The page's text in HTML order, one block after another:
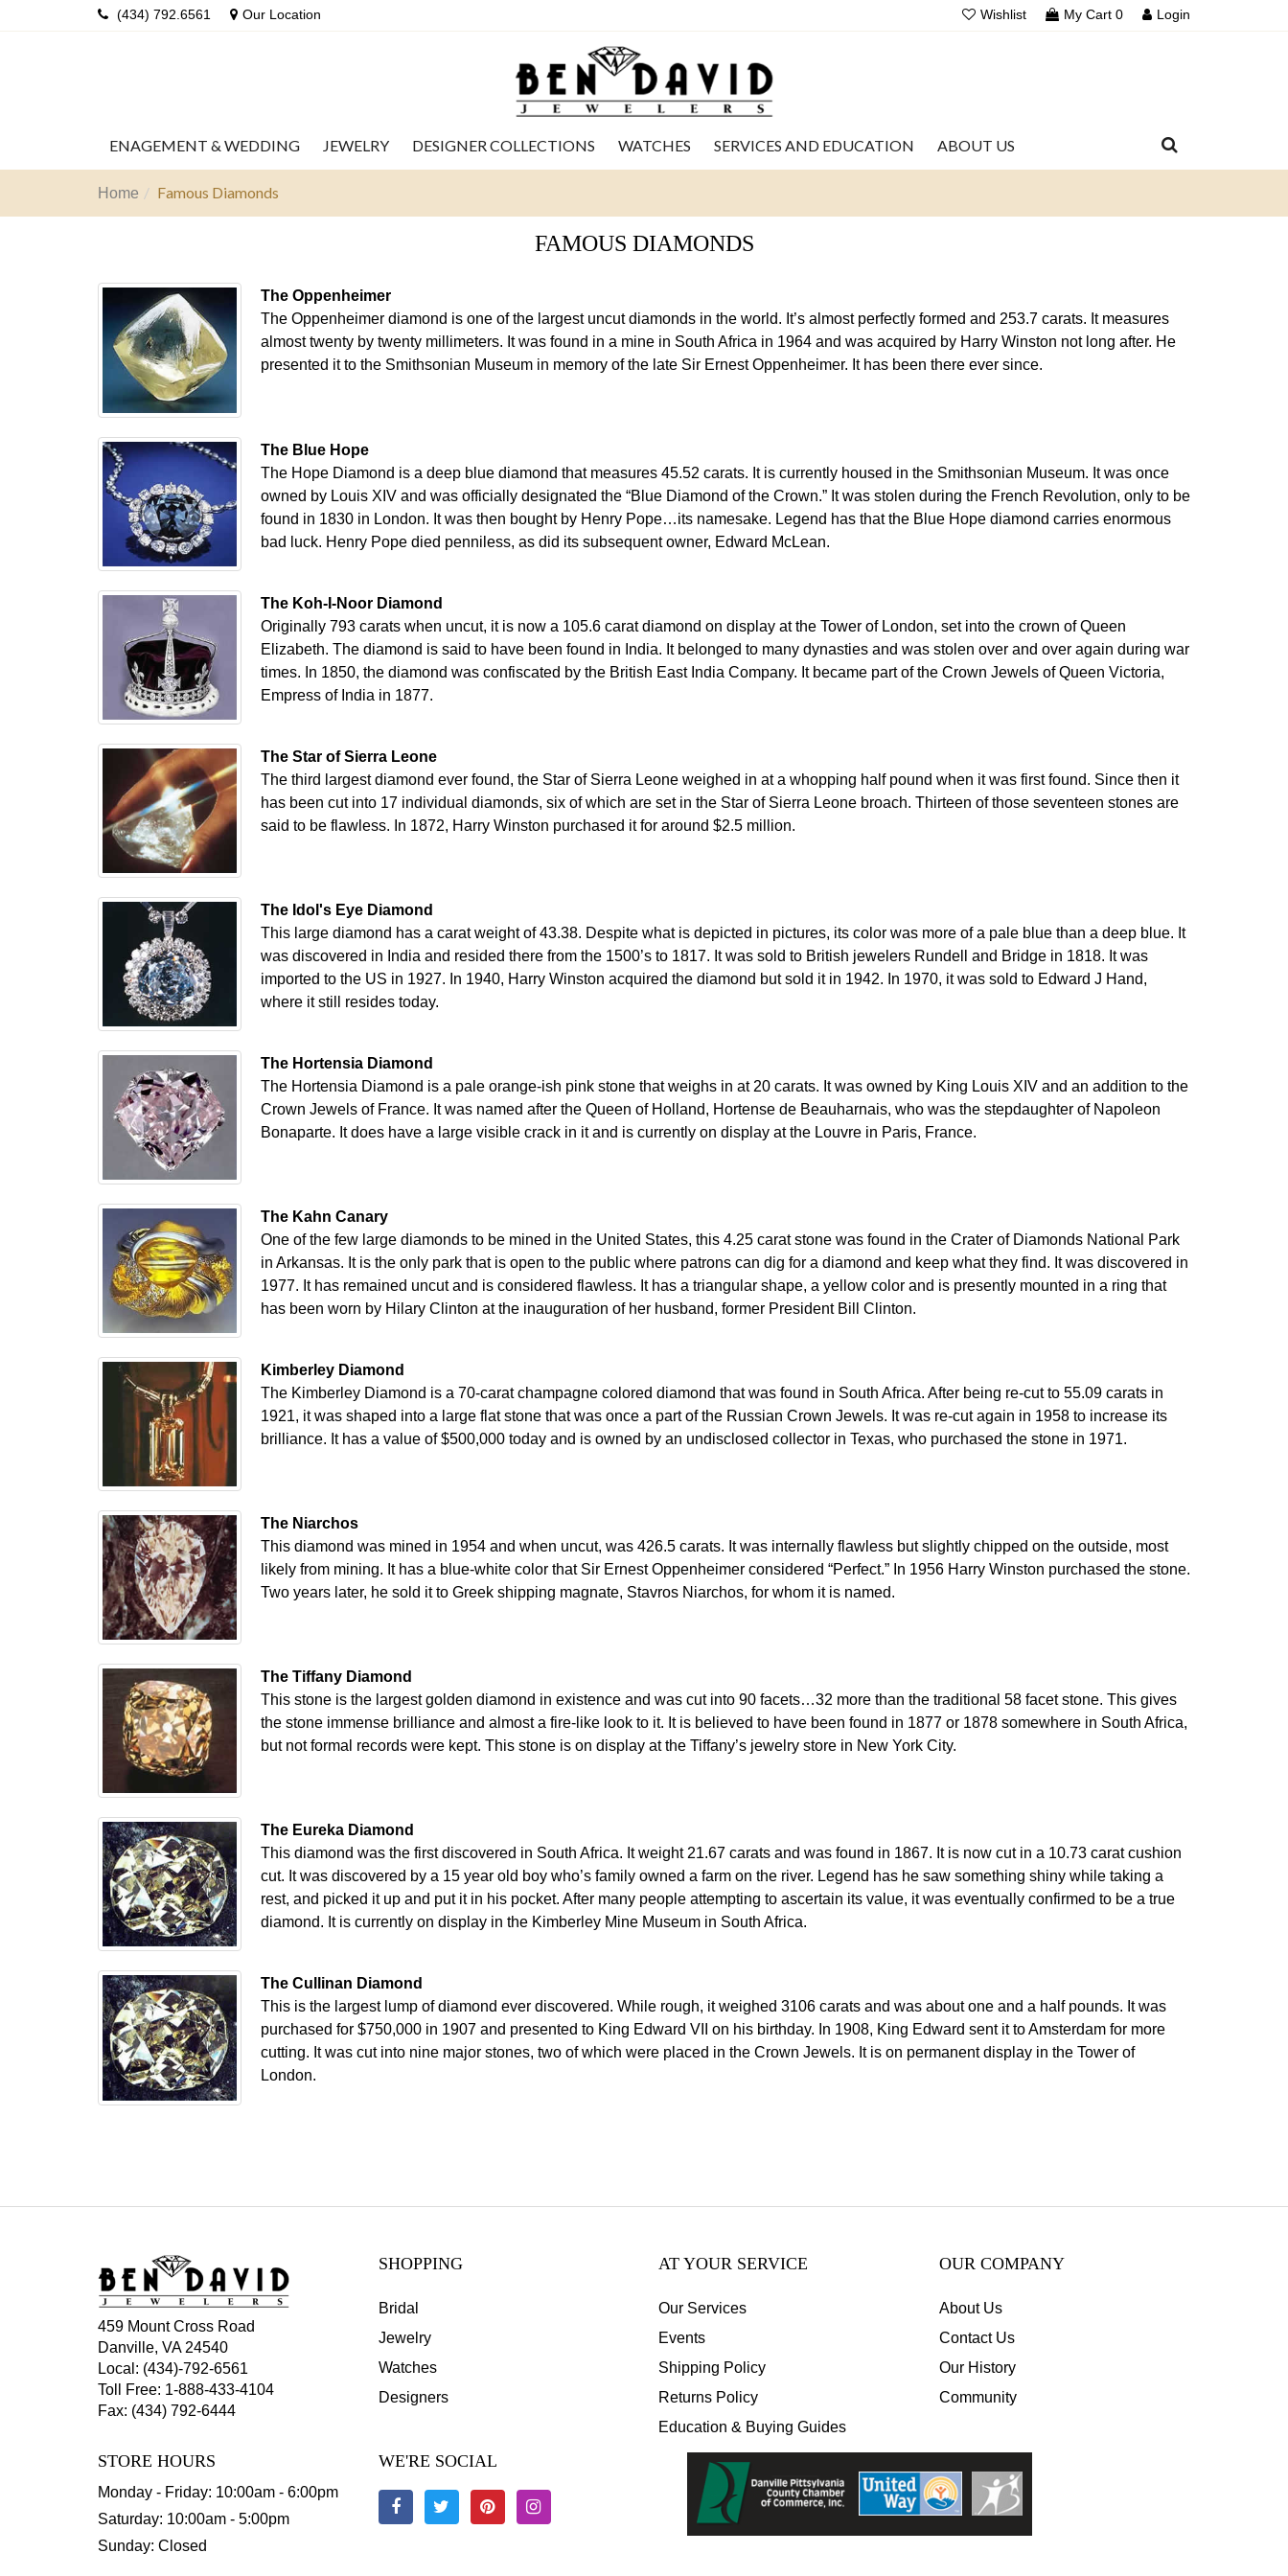
(434) 792.6561 Our Location Wishlist My Cart 0 Login
ENAGEMENT & WEDDING JEWELRY DESIGNER COLLECTIONS WATCHES SERVICES AND EDUCATION ABOUT US
Home Famous Diamonds
FAMOUS DIAMONDS
The Oppenheimer
The Oppenheimer diamond is one of the largest uncut diamonds in the world. It’s almost perfectly formed and 253.7 carats. It measures
almost twenty by twenty millimeters. It was found in a mine in South Africa in 1964 and was acquired by Harry Winston not long after. He
presented it to the Smithsonian Museum in memory of the late Sir Ernest Oppenheimer. It has been there ever since.
The Blue Hope
The Hope Diamond is a deep blue diamond that measures 45.52 carats. It is currently housed in the Smithsonian Museum. It was once
owned by Louis XIV and was officially designated the “Blue Diamond of the Crown.” It was stolen during the French Revolution, only to be
found in 1830 in London. It was then bought by Henry Pope…its namesake. Legend has that the Blue Hope diamond carries enormous
bad luck. Henry Pope died penniless, as did its subsequent owner, Edward McLean.
The Koh-I-Noor Diamond
Originally 793 carats when uncut, it is now a 105.6 carat diamond on display at the Tower of London, set into the crown of Queen
Elizabeth. The diamond is said to have been found in India. It belonged to many dynasties and was stolen over and over again during war
times. In 1850, the diamond was confiscated by the British East India Company. It became part of the Crown Jewels of Queen Victoria,
Empress of India in 1877.
The Star of Sierra Leone
The third largest diamond ever found, the Star of Sierra Leone weighed in at a whopping half pound when it was first found. Since then it
has been cut into 17 individual diamonds, six of which are set in the Star of Sierra Leone broach. Thirteen of those seventeen stones are
said to be flawless. In 1872, Harry Winston purchased it for around $2.5 million.
The Idol's Eye Diamond
This large diamond has a carat weight of 43.38. Despite what is depicted in pictures, its color was more of a pale blue than a deep blue. It
was discovered in India and resided there from the 1500’s to 1817. It was sold to British jewelers Rundell and Bridge in 1818. It was
imported to the US in 1927. In 1940, Harry Winston acquired the diamond but sold it in 1942. In 1970, it was sold to Edward J Hand,
where it still resides today.
The Hortensia Diamond
The Hortensia Diamond is a pale orange-ish pink stone that weighs in at 20 carats. It was owned by King Louis XIV and an addition to the
Crown Jewels of France. It was named after the Queen of Holland, Hortense de Beauharnais, who was the stepdaughter of Napoleon
Bonaparte. It does have a large visible crack in it and is currently on display at the Louvre in Paris, France.
The Kahn Canary
One of the few large diamonds to be mined in the United States, this 4.25 carat stone was found in the Crater of Diamonds National Park
in Arkansas. It is the only park that is open to the public where patrons can dig for a diamond and keep what they find. It was discovered in
1977. It has remained uncut and is considered flawless. It has a triangular shape, a yellow color and is presently mounted in a ring that
has been worn by Hilary Clinton at the inauguration of her husband, former President Bill Clinton.
Kimberley Diamond
The Kimberley Diamond is a 70-carat champagne colored diamond that was found in South Africa. After being re-cut to 55.09 carats in
1921, it was shaped into a large flat stone that was once a part of the Russian Crown Jewels. It was re-cut again in 1958 to increase its
brilliance. It has a value of $500,000 today and is owned by an undisclosed collector in Texas, who purchased the stone in 1971.
The Niarchos
This diamond was mined in 1954 and when uncut, was 426.5 carats. It was internally flawless but slightly chipped on the outside, most
likely from mining. It has a blue-white color that Sir Ernest Oppenheimer considered “Perfect.” In 1956 Harry Winston purchased the stone.
Two years later, he sold it to Greek shipping magnate, Stavros Niarchos, for whom it is named.
The Tiffany Diamond
This stone is the largest golden diamond in existence and was cut into 90 facets…32 more than the traditional 58 facet stone. This gives
the stone immense brilliance and almost a fire-like look to it. It is believed to have been found in 1877 or 1878 somewhere in South Africa,
but not formal records were kept. This stone is on display at the Tiffany’s jewelry store in New York City.
The Eureka Diamond
This diamond was the first discovered in South Africa. It weight 21.67 carats and was found in 1867. It is now cut in a 10.73 carat cushion
cut. It was discovered by a 15 year old boy who’s family owned a farm on the river. Legend has he saw something shiny while taking a
rest, and picked it up and put it in his pocket. After many people attempting to ascertain its value, it was eventually confirmed to be a true
diamond. It is currently on display in the Kimberley Mine Museum in South Africa.
The Cullinan Diamond
This is the largest lump of diamond ever discovered. While rough, it weighed 3106 carats and was about one and a half pounds. It was
purchased for $750,000 in 1907 and presented to King Edward VII on his birthday. In 1908, King Edward sent it to Amsterdam for more
cutting. It was cut into nine major stones, two of which were placed in the Crown Jewels. It is on permanent display in the Tower of
London.
459 Mount Cross Road
Danville, VA 24540
Local: (434)-792-6561
Toll Free: 1-888-433-4104
Fax: (434) 792-6444
SHOPPING
Bridal
Jewelry
Watches
Designers
AT YOUR SERVICE
Our Services
Events
Shipping Policy
Returns Policy
Education & Buying Guides
OUR COMPANY
About Us
Contact Us
Our History
Community
STORE HOURS
Monday - Friday: 10:00am - 6:00pm
Saturday: 10:00am - 5:00pm
Sunday: Closed
WE'RE SOCIAL